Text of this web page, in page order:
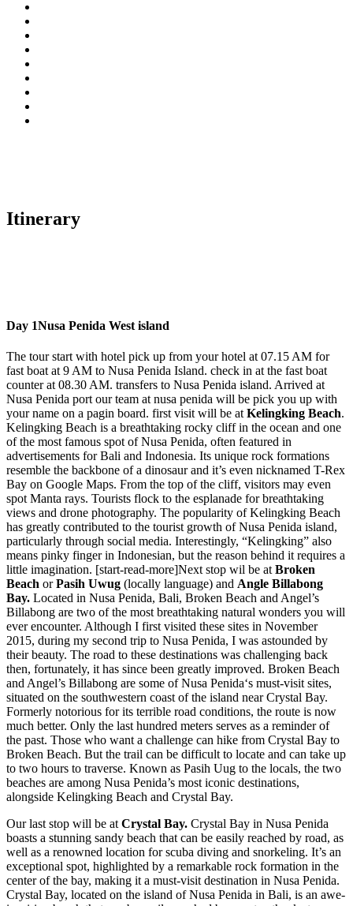
Itinerary
Day 1Nusa Penida West island
The tour start with hotel pick up from your hotel at 07.15 AM for
fast boat at 9 AM to Nusa Penida Island. check in at the fast boat
counter at 08.30 AM. transfers to Nusa Penida island. Arrived at
Nusa Penida port our team at nusa penida will be pick you up with
your name on a pagin board. first visit will be at Kelingking Beach.
Kelingking Beach is a breathtaking rocky cliff in the ocean and one
of the most famous spot of Nusa Penida, often featured in
advertisements for Bali and Indonesia. Its unique rock formations
resemble the backbone of a dinosaur and it’s even nicknamed T-Rex
Bay on Google Maps. From the top of the cliff, visitors may even
spot Manta rays. Tourists flock to the esplanade for breathtaking
views and drone photography. The popularity of Kelingking Beach
has greatly contributed to the tourist growth of Nusa Penida island,
particularly through social media. Interestingly, “Kelingking” also
means pinky finger in Indonesian, but the reason behind it requires a
little imagination. [start-read-more]Next stop wil be at Broken
Beach orPasih Uwug (locally language) and Angle Billabong
Bay. Located in Nusa Penida, Bali, Broken Beach and Angel’s
Billabong are two of the most breathtaking natural wonders you will
ever encounter. Although I first visited these sites in November
2015, during my second trip to Nusa Penida, I was astounded by
their beauty. The road to these destinations was challenging back
then, fortunately, it has since been greatly improved. Broken Beach
and Angel’s Billabong are some of Nusa Penida‘s must-visit sites,
situated on the southwestern coast of the island near Crystal Bay.
Formerly notorious for its terrible road conditions, the route is now
much better. Only the last hundred meters serves as a reminder of
the past. Those who want a challenge can hike from Crystal Bay to
Broken Beach. But the trail can be difficult to locate and can take up
to two hours to traverse. Known as Pasih Uug to the locals, the two
beaches are among Nusa Penida’s most iconic destinations,
alongside Kelingking Beach and Crystal Bay.
Our last stop will be at Crystal Bay. Crystal Bay in Nusa Penida
boasts a stunning sandy beach that can be easily reached by road, as
well as a renowned location for scuba diving and snorkeling. It’s an
exceptional spot, highlighted by a remarkable rock formation in the
center of the bay, making it a must-visit destination in Nusa Penida.
Crystal Bay, located on the island of Nusa Penida in Bali, is an awe-